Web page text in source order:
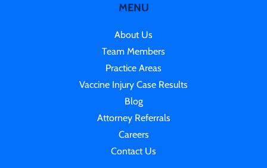
MENU
About Us
Team Members
Practice Areas
Vaccine Injury Case Results
Blog
Attorney Referrals
Careers
Contact Us